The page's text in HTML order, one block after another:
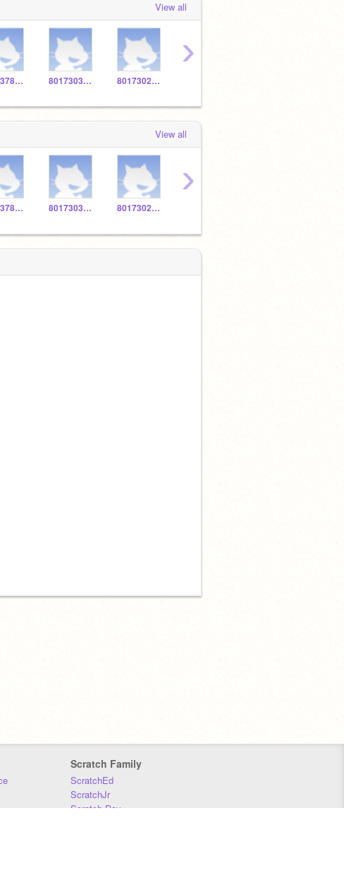
View all
8016378074 801730320O 801730235T
›
View all
8016378074 801730320O 801730235T
›
Scratch Family
ScratchEd
ScratchJr
Scratch Day